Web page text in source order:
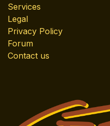
Services
Legal
Privacy Policy
Forum
Contact us